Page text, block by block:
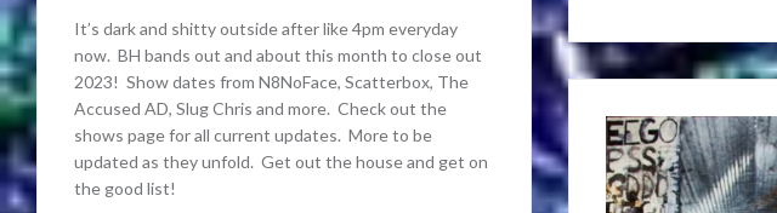
It’s dark and shitty outside after like 4pm everyday
now. BH bands out and about this month to close out
2023! Show dates from N8NoFace, Scatterbox, The
Accused AD, Slug Chris and more. Check out the
shows page for all current updates. More to be
updated as they unfold. Get out the house and get on
the good list!